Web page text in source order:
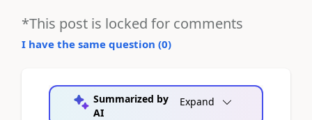
*This post is locked for comments
I have the same question (0)
Summarized by
AI
Expand